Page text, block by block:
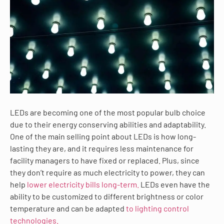
LEDs are becoming one of the most popular bulb choice
due to their energy conserving abilities and adaptability.
One of the main selling point about LEDs is how long-
lasting they are, and it requires less maintenance for
facility managers to have fixed or replaced. Plus, since
they don’t require as much electricity to power, they can
help lower electricity bills long-term. LEDs even have the
ability to be customized to different brightness or color
temperature and can be adapted to lighting control
technologies.